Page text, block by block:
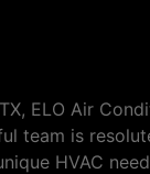
ELO Air
team is
HVAC